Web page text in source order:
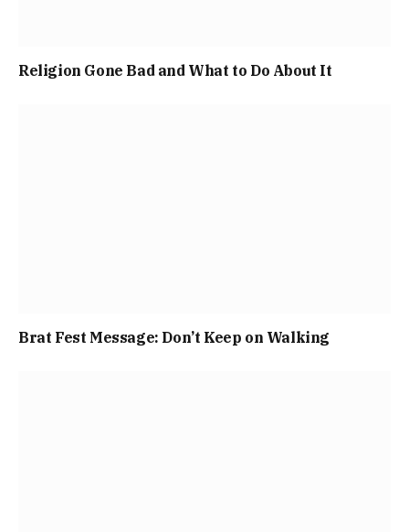
Religion Gone Bad and What to Do About It
Brat Fest Message: Don’t Keep on Walking